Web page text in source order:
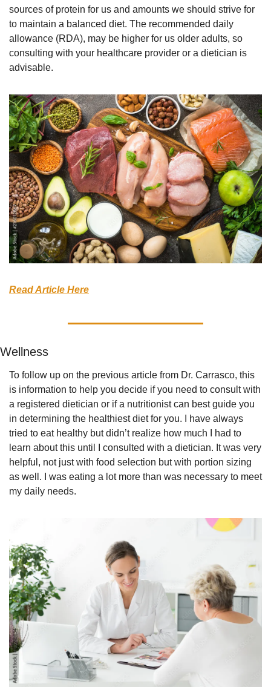
sources of protein for us and amounts we should strive for
to maintain a balanced diet. The recommended daily
allowance (RDA), may be higher for us older adults, so
consulting with your healthcare provider or a dietician is
advisable.
Read Article Here
Wellness
To follow up on the previous article from Dr. Carrasco, this
is information to help you decide if you need to consult with
a registered dietician or if a nutritionist can best guide you
in determining the healthiest diet for you. I have always
tried to eat healthy but didn’t realize how much I had to
learn about this until I consulted with a dietician. It was very
helpful, not just with food selection but with portion sizing
as well. I was eating a lot more than was necessary to meet
my daily needs.